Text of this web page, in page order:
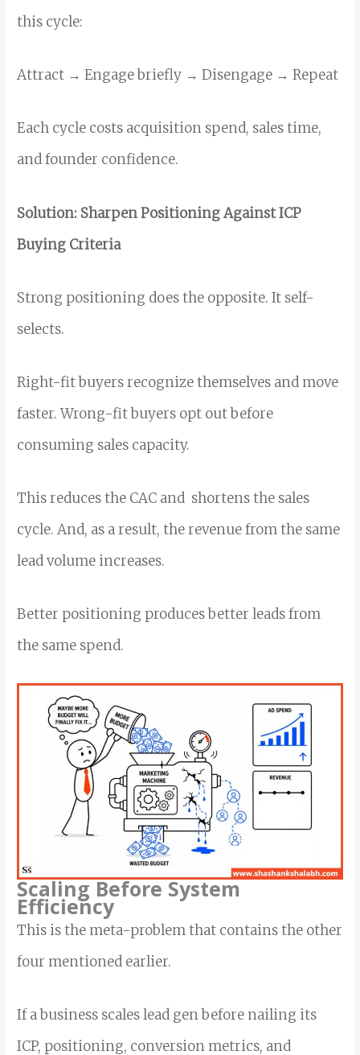
this cycle:
Attract → Engage briefly → Disengage → Repeat
Each cycle costs acquisition spend, sales time,
and founder confidence.
Solution: Sharpen Positioning Against ICP
Buying Criteria
Strong positioning does the opposite. It self-
selects.
Right-fit buyers recognize themselves and move
faster. Wrong-fit buyers opt out before
consuming sales capacity.
This reduces the CAC and shortens the sales
cycle. And, as a result, the revenue from the same
lead volume increases.
Better positioning produces better leads from
the same spend.
Scaling Before System
Efficiency
This is the meta-problem that contains the other
four mentioned earlier.
If a business scales lead gen before nailing its
ICP, positioning, conversion metrics, and